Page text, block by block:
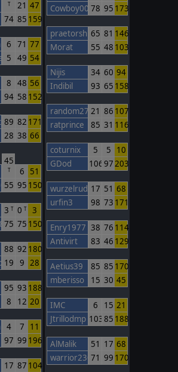
T 21 47
74 85 159
6 71 77
5 49 54
8 48 56
94 58 152
89 82 171
28 38 66
45
T 6
51
55 95 150
3T 0T
3
75 75 150
88 92 180
19 9 28
95 93 188
8 12 20
4 7
11
97 99 196
17 87 104
Cowboy00 78 95 173
praetorshinzon
65 81 146
Morat
55 48 103
Nijis 34 60 94
Indibil
93 65 158
random27 21 86 107
ratprince
85 31 116
coturnix 5 5
10
GDod
106 97203
wurzelrudi 17 51 68
urfin3
98 73 171
Enry1977 38 76 114
Antivirt
83 46 129
Aetius39 85 85 170
mberisso
15 30 45
IMC 6 15 21
Jtrillodmp 103 85 188
AlMalik 51 17 68
warrior23071 99 170